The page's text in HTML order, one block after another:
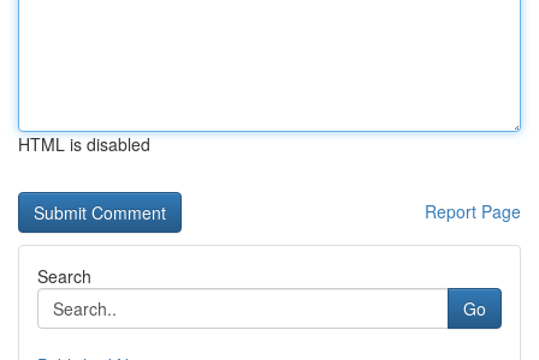
HTML is disabled
Report Page
Search
Go